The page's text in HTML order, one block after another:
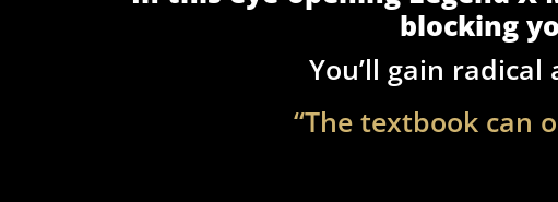
blocking
You’ll gain
“The textbook can